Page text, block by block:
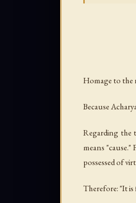
Homage to the
Because
Regarding the
means
possessed of
Therefore: "It is